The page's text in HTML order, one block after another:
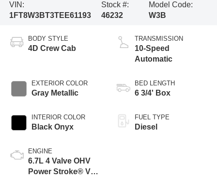
VIN:
1FT8W3BT3TEE61193
Stock #:
46232
Model Code:
W3B
BODY STYLE
4D Crew Cab
EXTERIOR COLOR
Gray Metallic
INTERIOR COLOR
Black Onyx
ENGINE
6.7L 4 Valve OHV
Power Stroke® V8
TRANSMISSION
10-Speed
Automatic
BED LENGTH
6 3/4' Box
FUEL TYPE
Diesel